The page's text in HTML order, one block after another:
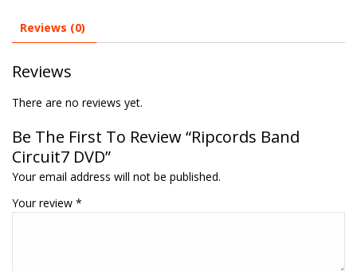
Reviews (0)
Reviews
There are no reviews yet.
Be The First To Review “Ripcords Band
Circuit7 DVD”
Your email address will not be published.
Your review *